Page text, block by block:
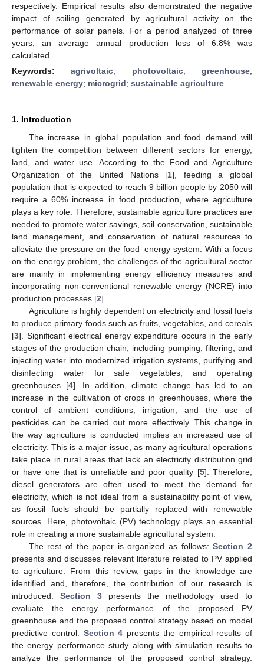
respectively. Empirical results also demonstrated the negative
impact of soiling generated by agricultural activity on the
performance of solar panels. For a period analyzed of three
years, an average annual production loss of 6.8% was
calculated.
Keywords:agrivoltaic; photovoltaic;greenhouse;
renewable energy; microgrid; sustainable agriculture
1. Introduction
The increase in global population and food demand will
tighten the competition between different sectors for energy,
land, and water use. According to the Food and Agriculture
Organization of the United Nations [1], feeding a global
population that is expected to reach 9 billion people by 2050 will
require a 60% increase in food production, where agriculture
plays a key role. Therefore, sustainable agriculture practices are
needed to promote water savings, soil conservation, sustainable
land management, and conservation of natural resources to
alleviate the pressure on the food–energy system. With a focus
on the energy problem, the challenges of the agricultural sector
are mainly in implementing energy efficiency measures and
incorporating non-conventional renewable energy (NCRE) into
production processes [2].
Agriculture is highly dependent on electricity and fossil fuels
to produce primary foods such as fruits, vegetables, and cereals
[3]. Significant electrical energy expenditure occurs in the early
stages of the production chain, including pumping, filtering, and
injecting water into modernized irrigation systems, purifying and
disinfecting water for safe vegetables, and operating
greenhouses [4]. In addition, climate change has led to an
increase in the cultivation of crops in greenhouses, where the
control of ambient conditions, irrigation, and the use of
pesticides can be carried out more effectively. This change in
the way agriculture is conducted implies an increased use of
electricity. This is a major issue, as many agricultural operations
take place in rural areas that lack an electricity distribution grid
or have one that is unreliable and poor quality [5]. Therefore,
diesel generators are often used to meet the demand for
electricity, which is not ideal from a sustainability point of view,
as fossil fuels should be partially replaced with renewable
sources. Here, photovoltaic (PV) technology plays an essential
role in creating a more sustainable agricultural system.
The rest of the paper is organized as follows:Section 2
presents and discusses relevant literature related to PV applied
to agriculture. From this review, gaps in the knowledge are
identified and, therefore, the contribution of our research is
introduced. Section 3 presents the methodology used to
evaluate the energy performance of the proposed PV
greenhouse and the proposed control strategy based on model
predictive control. Section 4 presents the empirical results of
the energy performance study along with simulation results to
analyze the performance of the proposed control strategy.